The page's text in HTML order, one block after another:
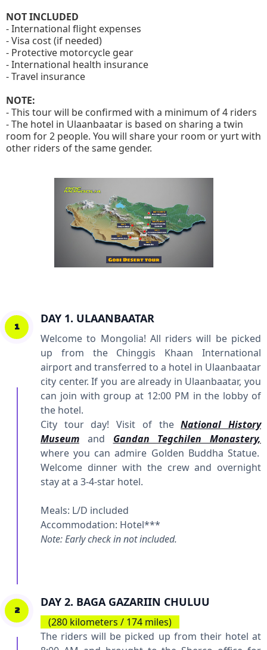
NOT INCLUDED
- International flight expenses
- Visa cost (if needed)
- Protective motorcycle gear
- International health insurance
- Travel insurance
NOTE:
- This tour will be confirmed with a minimum of 4 riders
- The hotel in Ulaanbaatar is based on sharing a twin
room for 2 people. You will share your room or yurt with
other riders of the same gender.
1
DAY 1. ULAANBAATAR
Welcome to Mongolia! All riders will be picked
up from the Chinggis Khaan International
airport and transferred to a hotel in Ulaanbaatar
city center. If you are already in Ulaanbaatar, you
can join with group at 12:00 PM in the lobby of
the hotel.
City tour day! Visit of theNational History
Museum and Gandan Tegchilen Monastery,
where you can admire Golden Buddha Statue.
Welcome dinner with the crew and overnight
stay at a 3-4-star hotel.
Meals: L/D included
Accommodation: Hotel***
Note: Early check in not included.
2
DAY 2. BAGA GAZARIIN CHULUU
(280 kilometers / 174 miles)
The riders will be picked up from their hotel at